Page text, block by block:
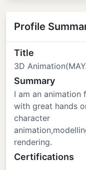
Profile
Title
3D
Summary
I am an animation
with great hands
character
rendering.
Certifications